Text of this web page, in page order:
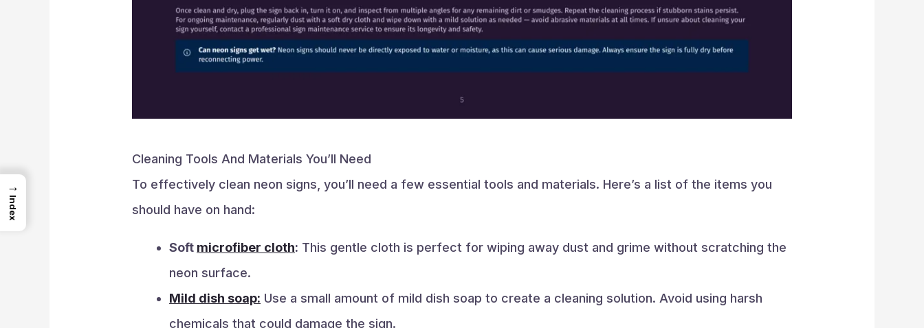
Cleaning Tools And Materials You’ll Need
To effectively clean neon signs, you’ll need a few essential tools and materials. Here’s a list of the items you
should have on hand:
Soft microfiber cloth: This gentle cloth is perfect for wiping away dust and grime without scratching the
neon surface.
Mild dish soap: Use a small amount of mild dish soap to create a cleaning solution. Avoid using harsh
chemicals that could damage the sign.
→
Index